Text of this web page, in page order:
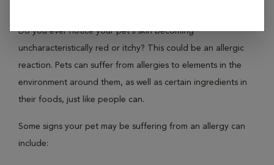
Do you ever notice your pet’s skin becoming
uncharacteristically red or itchy? This could be an allergic
reaction. Pets can suffer from allergies to elements in the
environment around them, as well as certain ingredients in
their foods, just like people can.
Some signs your pet may be suffering from an allergy can
include: